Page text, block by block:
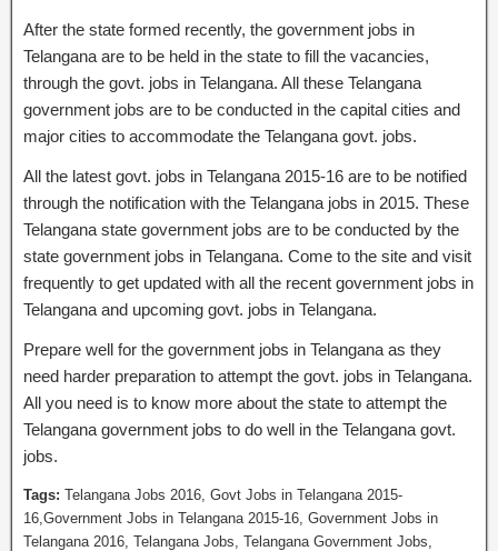
After the state formed recently, the government jobs in
Telangana are to be held in the state to fill the vacancies,
through the govt. jobs in Telangana. All these Telangana
government jobs are to be conducted in the capital cities and
major cities to accommodate the Telangana govt. jobs.
All the latest govt. jobs in Telangana 2015-16 are to be notified
through the notification with the Telangana jobs in 2015. These
Telangana state government jobs are to be conducted by the
state government jobs in Telangana. Come to the site and visit
frequently to get updated with all the recent government jobs in
Telangana and upcoming govt. jobs in Telangana.
Prepare well for the government jobs in Telangana as they
need harder preparation to attempt the govt. jobs in Telangana.
All you need is to know more about the state to attempt the
Telangana government jobs to do well in the Telangana govt.
jobs.
Tags: Telangana Jobs 2016, Govt Jobs in Telangana 2015-
16,Government Jobs in Telangana 2015-16, Government Jobs in
Telangana 2016, Telangana Jobs, Telangana Government Jobs,